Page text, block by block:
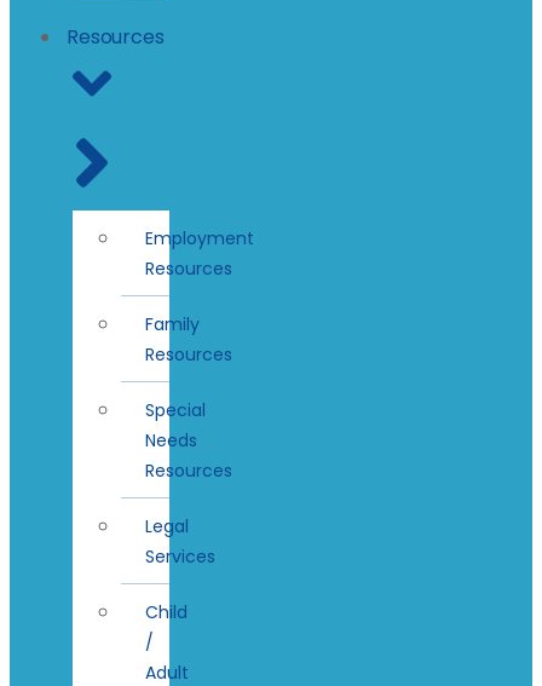
Resources
Employment
Resources
Family
Resources
Special
Needs
Resources
Legal
Services
Child
/
Adult